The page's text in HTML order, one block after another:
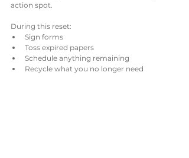
action spot.
During this reset:
Sign forms
Toss expired papers
Schedule anything remaining
Recycle what you no longer need